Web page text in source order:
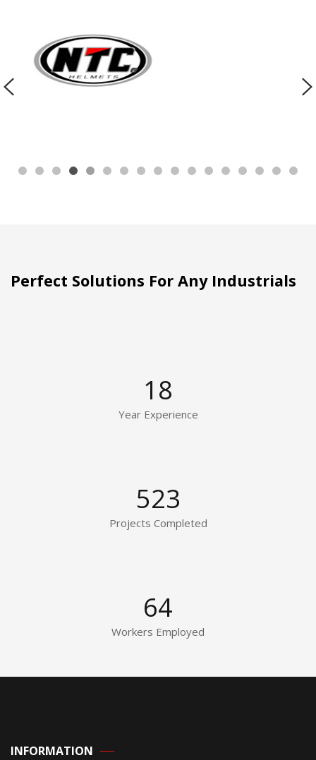
Perfect Solutions For Any Industrials
18
Year Experience
523
Projects Completed
64
Workers Employed
INFORMATION